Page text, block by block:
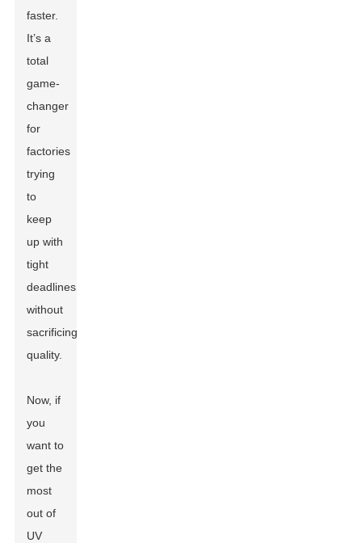
faster.
It’s a
total
game-
changer
for
factories
trying
to
keep
up with
tight
deadlines
without
sacrificing
quality.
Now, if
you
want to
get the
most
out of
UV